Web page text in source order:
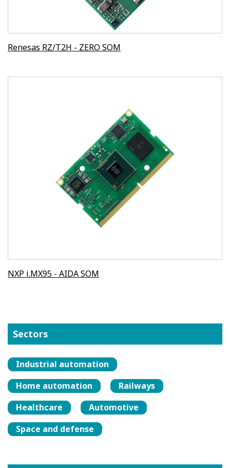
Renesas RZ/T2H - ZERO SOM
NXP i.MX95 - AIDA SOM
Sectors
Industrial automation
Home automation
Railways
Healthcare
Automotive
Space and defense